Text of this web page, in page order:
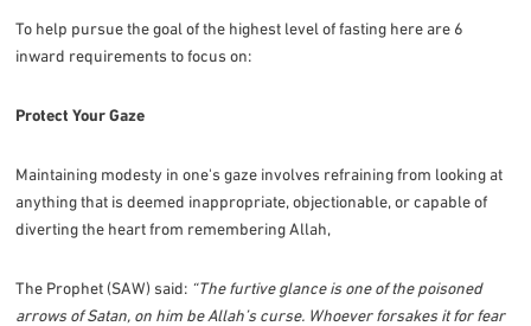
To help pursue the goal of the highest level of fasting here are 6
inward requirements to focus on:
Protect Your Gaze
Maintaining modesty in one's gaze involves refraining from looking at
anything that is deemed inappropriate, objectionable, or capable of
diverting the heart from remembering Allah,
The Prophet (SAW) said: “The furtive glance is one of the poisoned
arrows of Satan, on him be Allah’s curse. Whoever forsakes it for fear